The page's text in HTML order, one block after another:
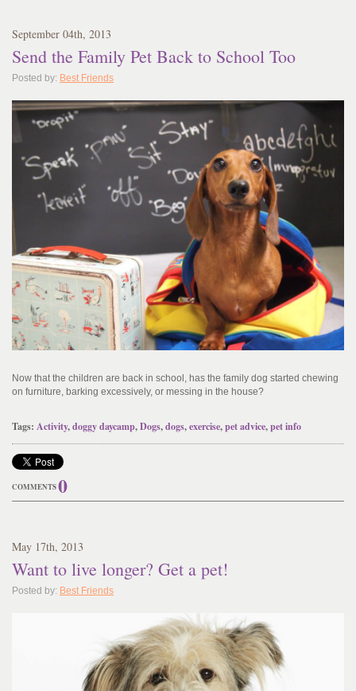
September 04th, 2013
Send the Family Pet Back to School Too
Posted by: Best Friends
Now that the children are back in school, has the family dog started chewing
on furniture, barking excessively, or messing in the house?
Tags: Activity,doggy daycamp,Dogs,dogs,exercise,pet advice,pet info
COMMENTS0
May 17th, 2013
Want to live longer? Get a pet!
Posted by: Best Friends